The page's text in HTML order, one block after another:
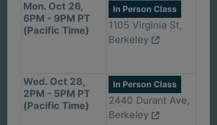
Mon. Oct 26,
6PM - 9PM PT
(Pacific Time)
In Person Class
1105 Virginia St,
Berkeley
Wed. Oct 28,
2PM - 5PM PT
(Pacific Time)
In Person Class
2440 Durant Ave,
Berkeley